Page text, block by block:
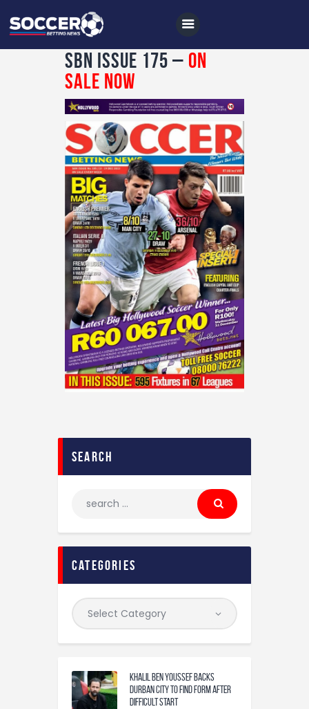
Home
All News
Soccer
Betting Tips
Logs
Videos
Podcasts
Archives
Contact
SBN Issue 175 – On
Sale Now
search
categories
Khalil Ben Youssef Backs
Durban City to Find Form After
Difficult Start